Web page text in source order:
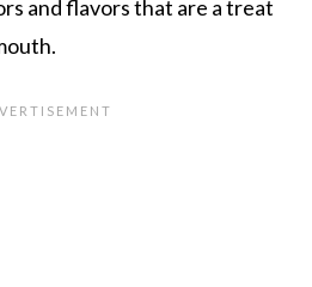
and flavors that are a treat